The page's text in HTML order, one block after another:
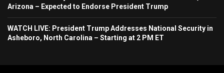
Arizona – Expected to Endorse President Trump
WATCH LIVE: President Trump Addresses National Security in
Asheboro, North Carolina – Starting at 2 PM ET